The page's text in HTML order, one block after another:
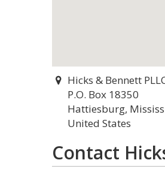
Hicks & Bennett
P.O. Box 18350
Hattiesburg,
United States
Contact